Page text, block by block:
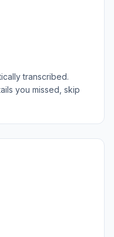
transcribed.
you missed, skip